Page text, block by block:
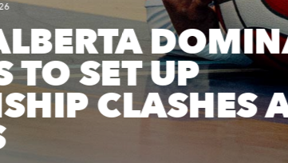
TO SET UP
CLASHES